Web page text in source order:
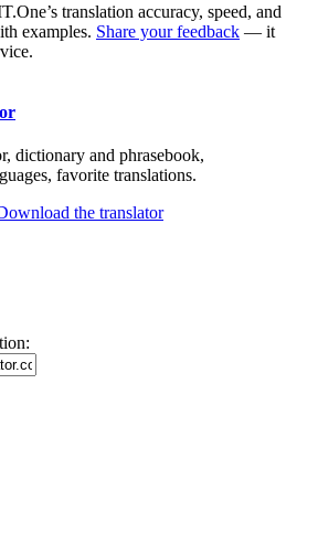
translation accuracy, speed, and
examples. Share your feedback — it
dictionary and phrasebook,
favorite translations.